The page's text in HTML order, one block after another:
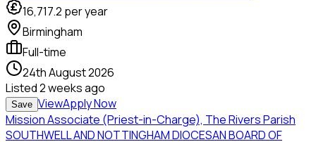
16,717.2 per year
Birmingham
Full-time
24th August 2026
Listed2 weeks ago
Save ViewApply Now
Mission Associate (Priest-in-Charge), The Rivers Parish
SOUTHWELL AND NOTTINGHAM DIOCESAN BOARD OF